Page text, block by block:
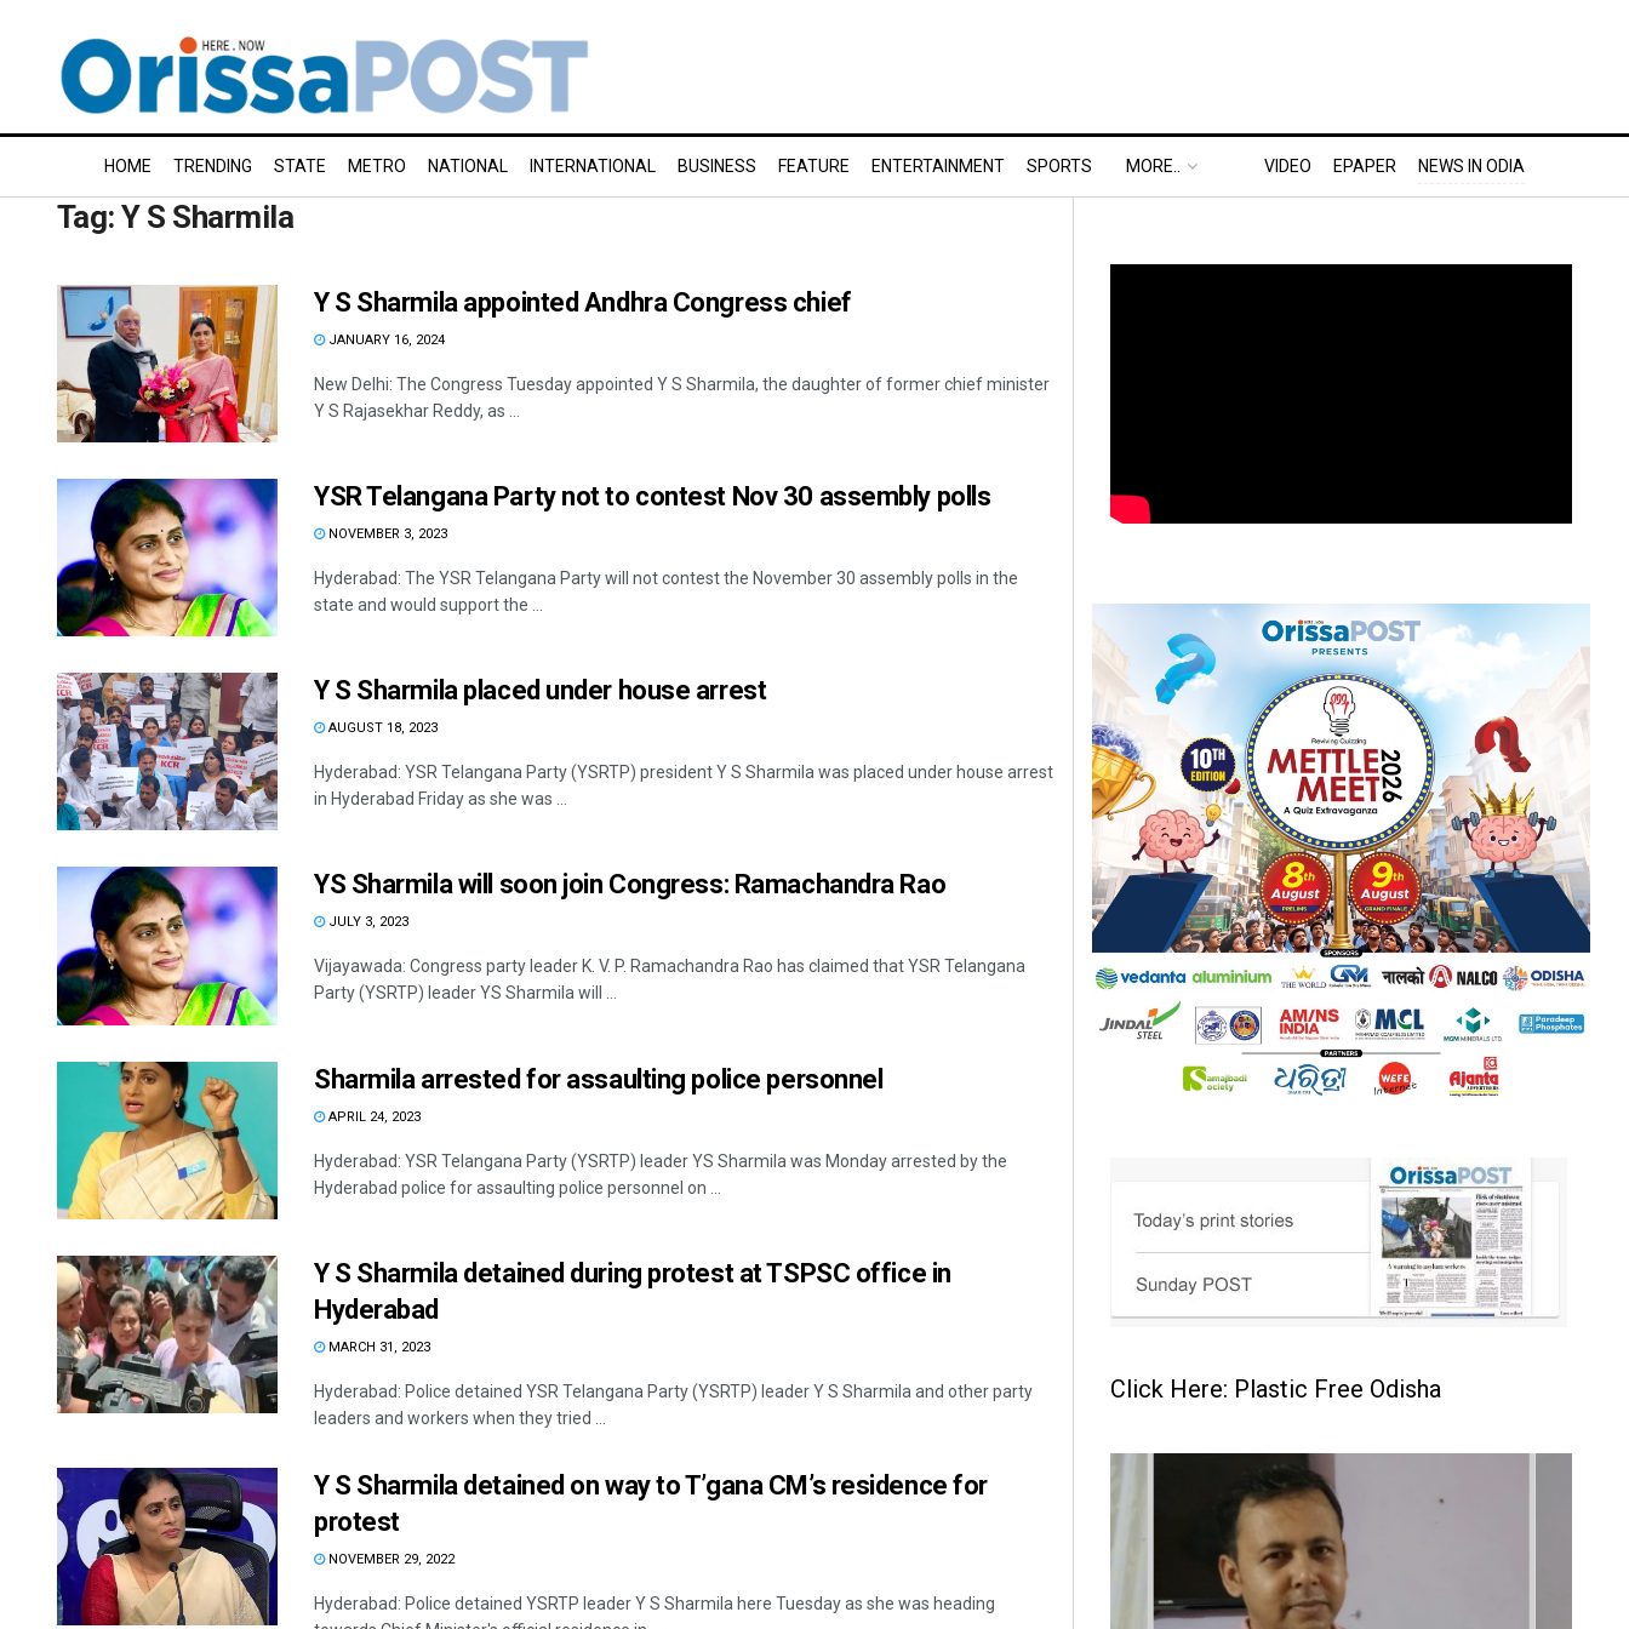
HOME TRENDING STATE METRO NATIONAL INTERNATIONAL BUSINESS FEATURE ENTERTAINMENT SPORTS MORE.. VIDEO EPAPER NEWS IN ODIA
Tag:Y S Sharmila
Y S Sharmila appointed Andhra Congress chief
JANUARY 16, 2024
New Delhi: The Congress Tuesday appointed Y S Sharmila, the daughter of former chief minister
Y S Rajasekhar Reddy, as ...
YSR Telangana Party not to contest Nov 30 assembly polls
NOVEMBER 3, 2023
Hyderabad: The YSR Telangana Party will not contest the November 30 assembly polls in the
state and would support the ...
Y S Sharmila placed under house arrest
AUGUST 18, 2023
Hyderabad: YSR Telangana Party (YSRTP) president Y S Sharmila was placed under house arrest
in Hyderabad Friday as she was ...
YS Sharmila will soon join Congress: Ramachandra Rao
JULY 3, 2023
Vijayawada: Congress party leader K. V. P. Ramachandra Rao has claimed that YSR Telangana
Party (YSRTP) leader YS Sharmila will ...
Sharmila arrested for assaulting police personnel
APRIL 24, 2023
Hyderabad: YSR Telangana Party (YSRTP) leader YS Sharmila was Monday arrested by the
Hyderabad police for assaulting police personnel on ...
Y S Sharmila detained during protest at TSPSC office in
Hyderabad
MARCH 31, 2023
Hyderabad: Police detained YSR Telangana Party (YSRTP) leader Y S Sharmila and other party
leaders and workers when they tried ...
Y S Sharmila detained on way to T’gana CM’s residence for
protest
NOVEMBER 29, 2022
Hyderabad: Police detained YSRTP leader Y S Sharmila here Tuesday as she was heading
Click Here: Plastic Free Odisha